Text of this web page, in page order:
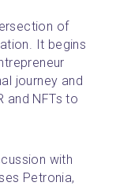
of
It begins
journey and
and NFTs to
with
Petronia,